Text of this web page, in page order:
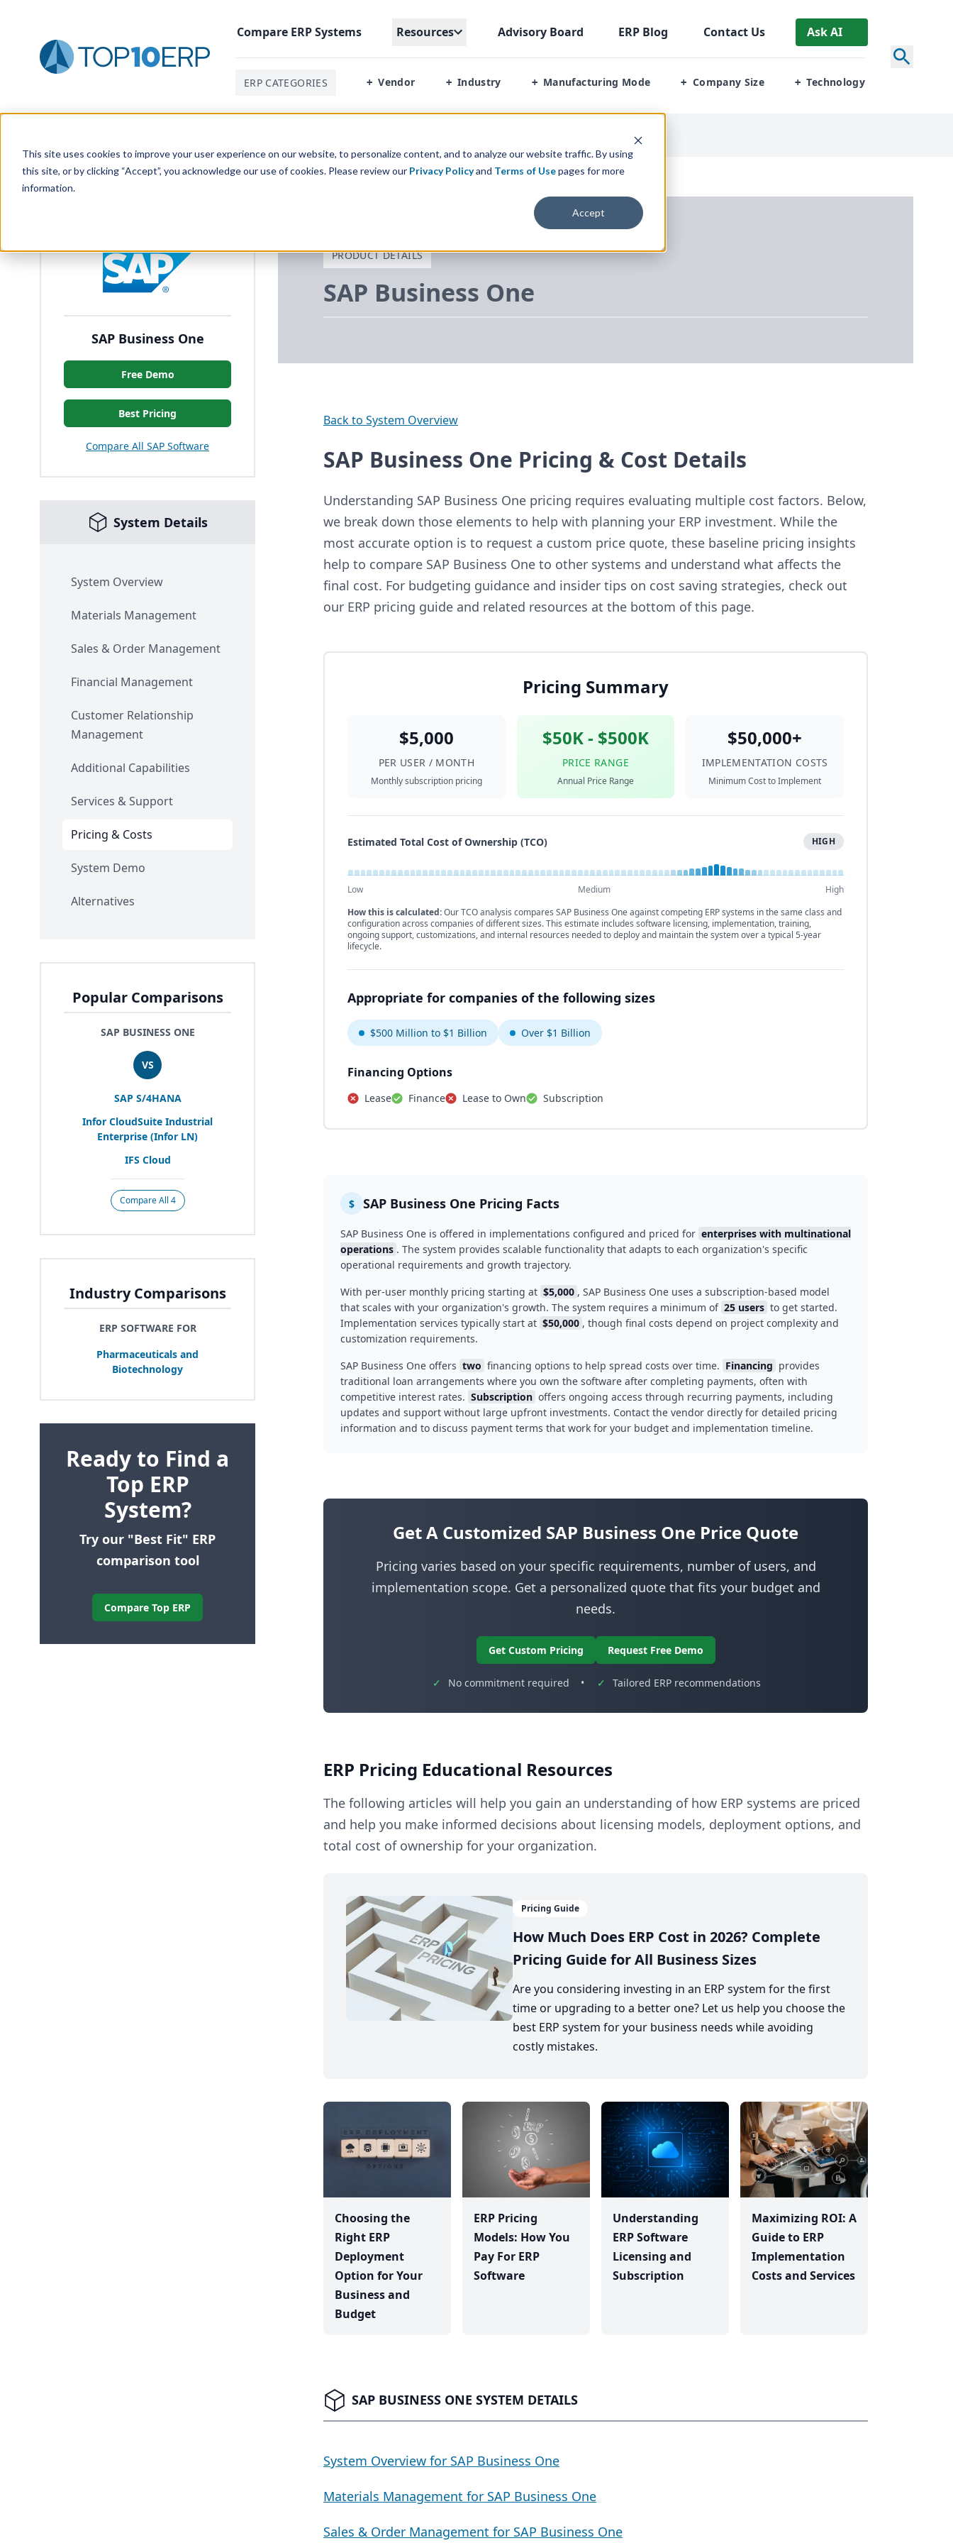
This site uses cookies to improve your user experience on our website, to personalize content, and to analyze our website traffic. By using
this site, or by clicking “Accept”, you acknowledge our use of cookies. Please review our Privacy Policyand Terms of Usepages for more
information.
Accept
Compare ERPSystems Resources Advisory Board ERP Blog Contact Us Ask AI
ERP CATEGORIES + Vendor + Industry + Manufacturing Mode + Company Size + Technology
SAP Business One
Free Demo
Best Pricing
Compare All SAP Software
System Details
System Overview
Materials Management
Sales & Order Management
Financial Management
Customer Relationship
Management
Additional Capabilities
Services & Support
Pricing & Costs
System Demo
Alternatives
Popular Comparisons
SAP BUSINESS ONE
VS
SAP S/4HANA
Infor CloudSuite Industrial
Enterprise (Infor LN)
IFS Cloud
Compare All 4
Industry Comparisons
ERP SOFTWARE FOR
Pharmaceuticals and
Biotechnology
Ready to Find a
Top ERP
System?
Try our "Best Fit" ERP
comparison tool
Compare Top ERP
PRODUCT DETAILS
SAP Business One
Back to System Overview
SAP Business One Pricing & Cost Details
Understanding SAP Business One pricing requires evaluating multiple cost factors. Below,
we break down those elements to help with planning your ERP investment. While the
most accurate option is to request a custom price quote, these baseline pricing insights
help to compare SAP Business One to other systems and understand what affects the
final cost. For budgeting guidance and insider tips on cost saving strategies, check out
our ERP pricing guide and related resources at the bottom of this page.
Pricing Summary
$5,000
PER USER / MONTH
Monthly subscription pricing
$50K - $500K
PRICE RANGE
Annual Price Range
$50,000+
IMPLEMENTATION COSTS
Minimum Cost to Implement
Estimated Total Cost of Ownership (TCO) HIGH
Low Medium
High
How this is calculated:Our TCO analysis compares SAP Business One against competing ERP systems in the same class and
configuration across companies of different sizes. This estimate includes software licensing, implementation, training,
ongoing support, customizations, and internal resources needed to deploy and maintain the system over a typical 5-year
lifecycle.
Appropriate for companies of the following sizes
$500 Million to $1 Billion Over $1 Billion
Financing Options
Lease Finance Lease to Own Subscription
$ SAP Business One Pricing Facts
SAP Business One is offered in implementations configured and priced for enterprises with multinational
operations . The system provides scalable functionality that adapts to each organization's specific
operational requirements and growth trajectory.
With per-user monthly pricing starting at $5,000 , SAP Business One uses a subscription-based model
that scales with your organization's growth. The system requires a minimum of 25 users to get started.
Implementation services typically start at $50,000 , though final costs depend on project complexity and
customization requirements.
SAP Business One offers two financing options to help spread costs over time. Financing provides
traditional loan arrangements where you own the software after completing payments, often with
competitive interest rates. Subscription offers ongoing access through recurring payments, including
updates and support without large upfront investments. Contact the vendor directly for detailed pricing
information and to discuss payment terms that work for your budget and implementation timeline.
Get A Customized SAP Business One Price Quote
Pricing varies based on your specific requirements, number of users, and
implementation scope. Get a personalized quote that fits your budget and
needs.
Get Custom Pricing Request Free Demo
✓ No commitment required • ✓ Tailored ERP recommendations
ERP Pricing Educational Resources
The following articles will help you gain an understanding of how ERP systems are priced
and help you make informed decisions about licensing models, deployment options, and
total cost of ownership for your organization.
Pricing Guide
How Much Does ERP Cost in 2026? Complete
Pricing Guide for All Business Sizes
Are you considering investing in an ERP system for the first
time or upgrading to a better one? Let us help you choose the
best ERP system for your business needs while avoiding
costly mistakes.
Choosing the
Right ERP
Deployment
Option for Your
Business and
Budget
ERP Pricing
Models: How You
Pay For ERP
Software
Understanding
ERP Software
Licensing and
Subscription
Maximizing ROI: A
Guide to ERP
Implementation
Costs and Services
SAP BUSINESS ONE SYSTEM DETAILS
System Overview for SAP Business One
Materials Management for SAP Business One
Sales & Order Management for SAP Business One